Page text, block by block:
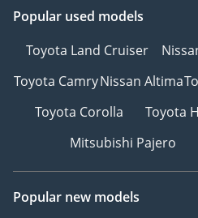
Popular used models
Toyota Land Cruiser
Toyota CamryNissan Altima
Toyota Corolla
Toyota
Mitsubishi Pajero
Popular new models